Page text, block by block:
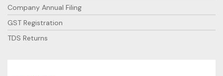
Company Annual Filing
GST Registration
TDS Returns